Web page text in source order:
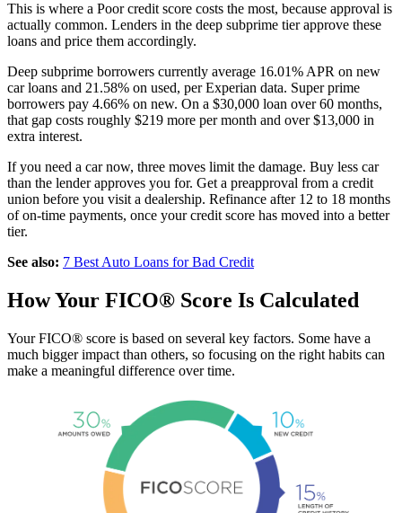
This is where a Poor credit score costs the most, because approval is
actually common. Lenders in the deep subprime tier approve these
loans and price them accordingly.
Deep subprime borrowers currently average 16.01% APR on new
car loans and 21.58% on used, per Experian data. Super prime
borrowers pay 4.66% on new. On a $30,000 loan over 60 months,
that gap costs roughly $219 more per month and over $13,000 in
extra interest.
If you need a car now, three moves limit the damage. Buy less car
than the lender approves you for. Get a preapproval from a credit
union before you visit a dealership. Refinance after 12 to 18 months
of on-time payments, once your credit score has moved into a better
tier.
See also: 7 Best Auto Loans for Bad Credit
How Your FICO® Score Is Calculated
Your FICO® score is based on several key factors. Some have a
much bigger impact than others, so focusing on the right habits can
make a meaningful difference over time.